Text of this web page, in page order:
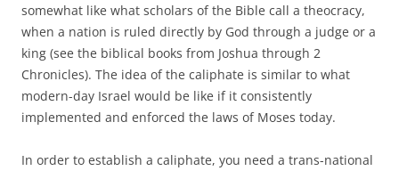
somewhat like what scholars of the Bible call a theocracy,
when a nation is ruled directly by God through a judge or a
king (see the biblical books from Joshua through 2
Chronicles). The idea of the caliphate is similar to what
modern-day Israel would be like if it consistently
implemented and enforced the laws of Moses today.
In order to establish a caliphate, you need a trans-national